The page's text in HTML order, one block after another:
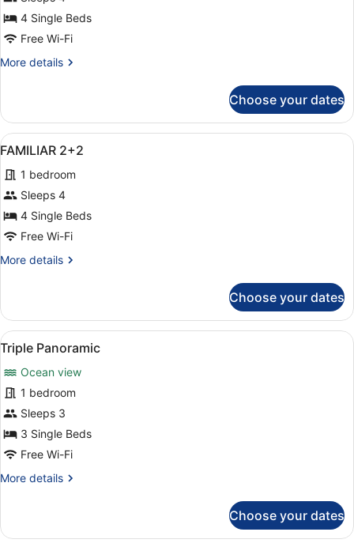
2+24 Single Beds
Free Wi-Fi
More details
More
PISCINA
2+2
Choose your dates
View
all
photos
for
FAMILIAR
2+2
A modern hotel room with a large
10
FAMILIAR 2+2
1 bedroom
Sleeps 4
4 Single Beds
Free Wi-Fi
More details
More
2+2
Choose your dates
View
all
photos
for
Triple
Panoramic
A balcony with two white chairs
7
Triple Panoramic
Ocean view
1 bedroom
Sleeps 3
3 Single Beds
Free Wi-Fi
More details
More
Panoramic
Choose your dates